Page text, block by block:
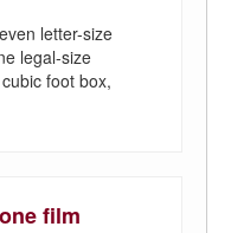
letter-size
legal-size
foot box,
film